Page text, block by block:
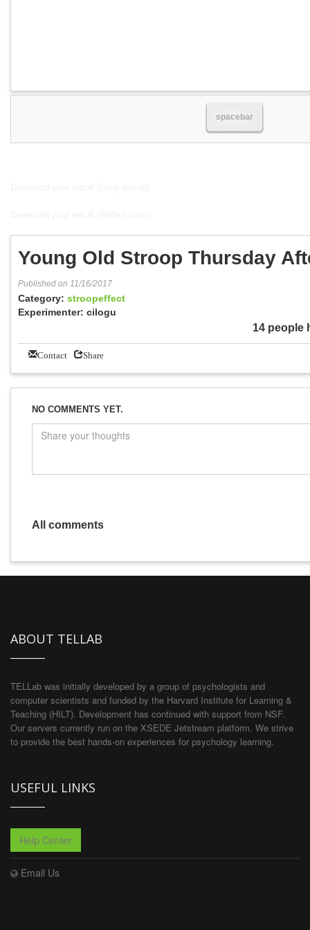
spacebar
Young Old Stroop Thursday
Published on 11/16/2017
Category: stroopeffect
Experimenter: cilogu
14 people
Contact Share
NO COMMENTS YET.
All comments
ABOUT TELLAB
TELLab was initially developed by a group of psychologists and
computer scientists and funded by the Harvard Institute for Learning &
Teaching (HILT). Development has continued with support from NSF.
Our servers currently run on the XSEDE Jetstream platform. We strive
to provide the best hands-on experiences for psychology learning.
USEFUL LINKS
Help Center
Email Us